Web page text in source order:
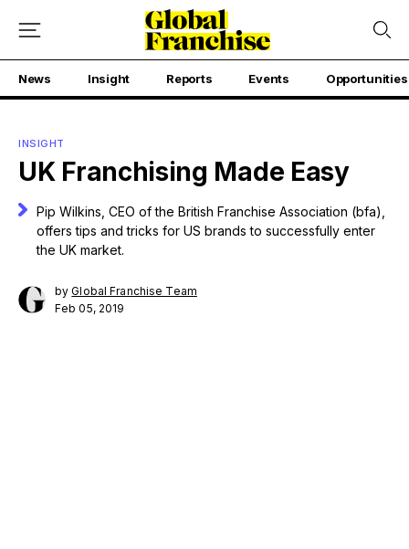
News Insight Reports Events Opportunities
INSIGHT
UK Franchising Made Easy
Pip Wilkins, CEO of the British Franchise Association (bfa),
offers tips and tricks for US brands to successfully enter
the UK market.
byGlobal Franchise Team
Feb 05, 2019